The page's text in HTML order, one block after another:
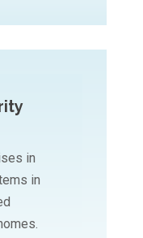
in
in